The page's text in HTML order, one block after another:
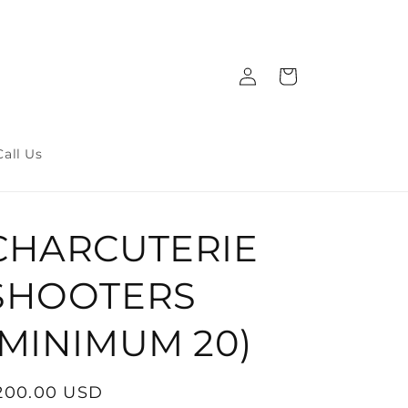
Us
Log
in
Cart
20)
USD